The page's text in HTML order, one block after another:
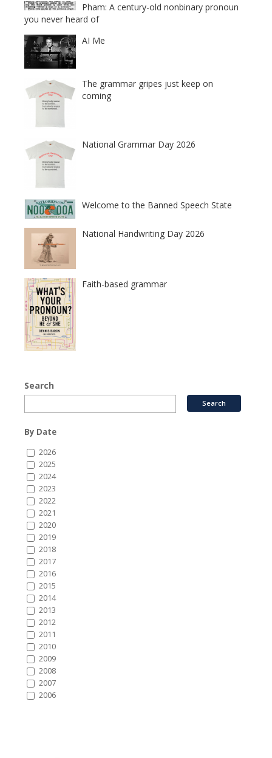
Pham: A century-old nonbinary pronoun
you never heard of
AI Me
The grammar gripes just keep on
coming
National Grammar Day 2026
Welcome to the Banned Speech State
National Handwriting Day 2026
Faith-based grammar
Search
By Date
2026
2025
2024
2023
2022
2021
2020
2019
2018
2017
2016
2015
2014
2013
2012
2011
2010
2009
2008
2007
2006